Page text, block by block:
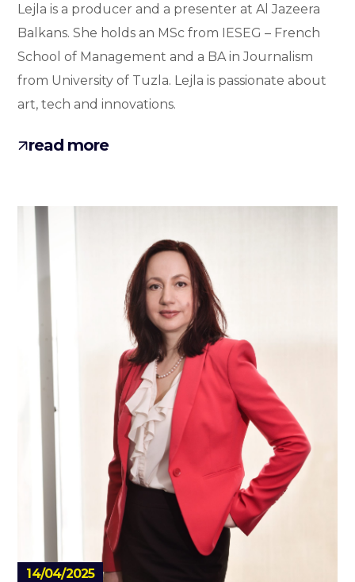
Lejla is a producer and a presenter at Al Jazeera
Balkans. She holds an MSc from IESEG – French
School of Management and a BA in Journalism
from University of Tuzla. Lejla is passionate about
art, tech and innovations.
read more
14/04/2025